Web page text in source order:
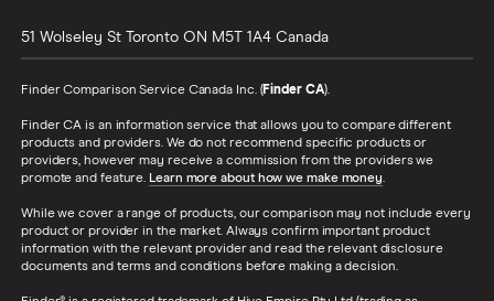
51 Wolseley St Toronto ON M5T 1A4 Canada
Finder Comparison Service Canada Inc. (Finder CA).
Finder CA is an information service that allows you to compare different
products and providers. We do not recommend specific products or
providers, however may receive a commission from the providers we
promote and feature. Learn more about how we make money.
While we cover a range of products, our comparison may not include every
product or provider in the market. Always confirm important product
information with the relevant provider and read the relevant disclosure
documents and terms and conditions before making a decision.